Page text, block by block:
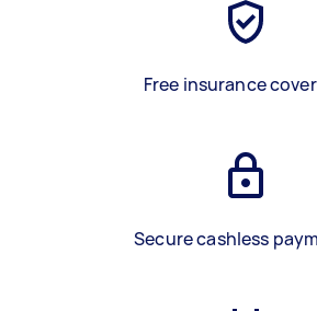
Free insurance
Secure cashless